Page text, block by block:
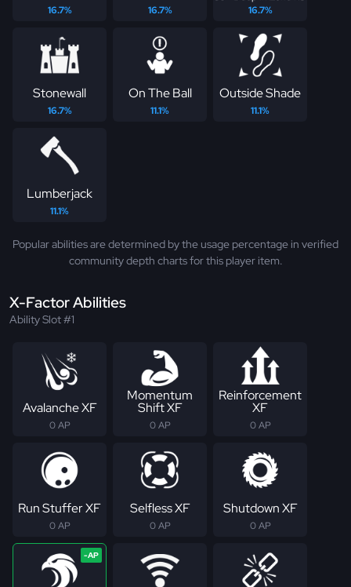
16.7% 16.7%
16.7%
Stonewall
16.7%
On The Ball
11.1%
Outside Shade
11.1%
Lumberjack
11.1%
Popular abilities are determined by the usage percentage in verified
community depth charts for this player item.
X-Factor Abilities
Ability Slot #1
Avalanche XF
0 AP
Momentum
Shift XF
0 AP
Reinforcement
XF
0 AP
Run Stuffer XF
0 AP
Selfless XF
0 AP
Shutdown XF
0 AP